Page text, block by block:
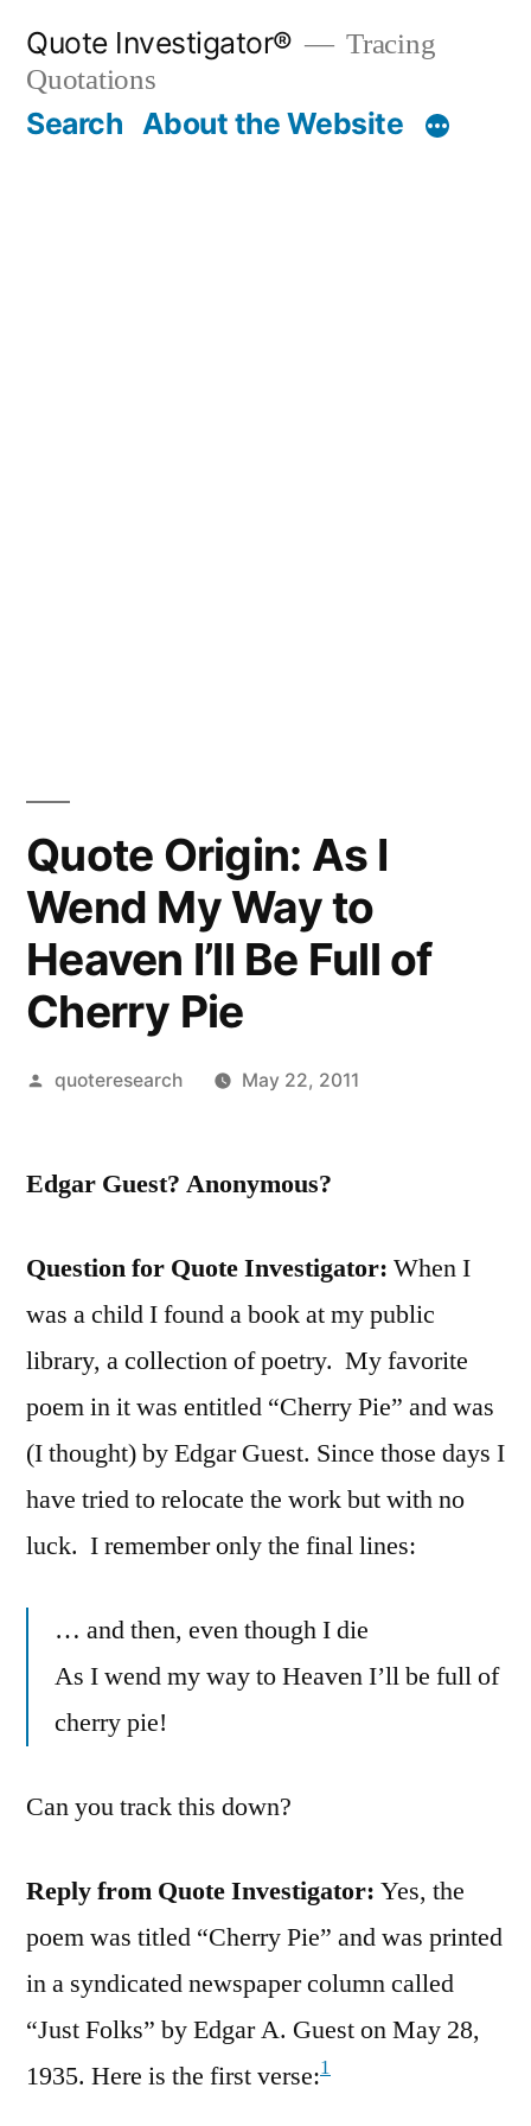
content
Quote Investigator®
Tracing
Quotations
Search About the Website
Quote Origin: As I
Wend My Way to
Heaven I’ll Be Full of
Cherry Pie
Posted
quoteresearch May 22, 2011
Edgar Guest? Anonymous?
Question for Quote Investigator: When I
was a child I found a book at my public
library, a collection of poetry. My favorite
poem in it was entitled “Cherry Pie” and was
(I thought) by Edgar Guest. Since those days I
have tried to relocate the work but with no
luck. I remember only the final lines:
… and then, even though I die
As I wend my way to Heaven I’ll be full of
cherry pie!
Can you track this down?
Reply from Quote Investigator: Yes, the
poem was titled “Cherry Pie” and was printed
in a syndicated newspaper column called
“Just Folks” by Edgar A. Guest on May 28,
1935. Here is the first verse:1